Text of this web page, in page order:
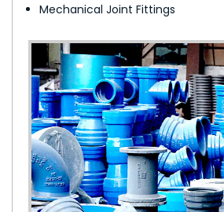
Mechanical Joint Fittings